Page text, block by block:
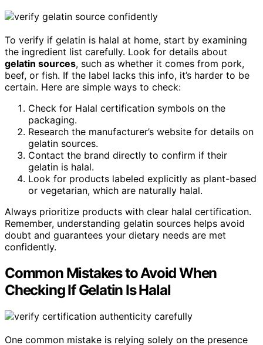
To verify if gelatin is halal at home, start by examining
the ingredient list carefully. Look for details about
gelatin sources, such as whether it comes from pork,
beef, or fish. If the label lacks this info, it’s harder to be
certain. Here are simple ways to check:
Check for Halal certification symbols on the
packaging.
Research the manufacturer’s website for details on
gelatin sources.
Contact the brand directly to confirm if their
gelatin is halal.
Look for products labeled explicitly as plant-based
or vegetarian, which are naturally halal.
Always prioritize products with clear halal certification.
Remember, understanding gelatin sources helps avoid
doubt and guarantees your dietary needs are met
confidently.
Common Mistakes to Avoid When
Checking If Gelatin Is Halal
One common mistake is relying solely on the presence